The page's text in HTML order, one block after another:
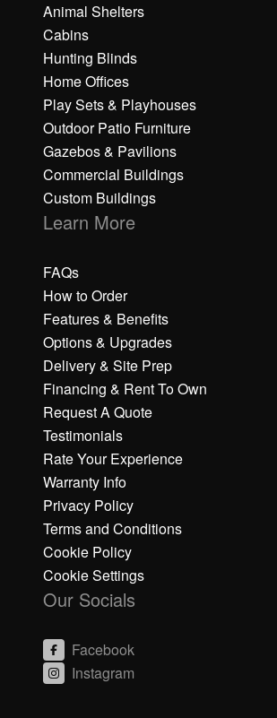
Animal Shelters
Cabins
Hunting Blinds
Home Offices
Play Sets & Playhouses
Outdoor Patio Furniture
Gazebos & Pavilions
Commercial Buildings
Custom Buildings
Learn More
FAQs
How to Order
Features & Benefits
Options & Upgrades
Delivery & Site Prep
Financing & Rent To Own
Request A Quote
Testimonials
Rate Your Experience
Warranty Info
Privacy Policy
Terms and Conditions
Cookie Policy
Cookie Settings
Our Socials
Facebook
Instagram